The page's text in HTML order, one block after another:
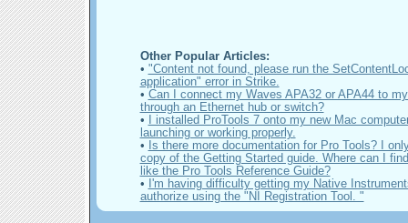
Other Popular Articles:
• "Content not found, please run the
application" error in Strike.
• Can I connect my Waves APA32 or APA44 to
through an Ethernet hub or switch?
•
I installed ProTools 7 onto my new Mac
launching or working properly.
•
Is there more documentation for Pro Tools? I
copy of the Getting Started guide. Where can I
like the Pro Tools Reference Guide?
•
I'm having difficulty getting my Native
authorize using the "NI Registration Tool. "